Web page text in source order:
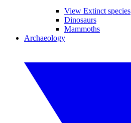
View Extinct species
Dinosaurs
Mammoths
Archaeology